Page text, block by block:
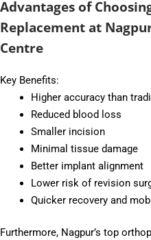
Advantages of
Replacement at
Centre
Key Benefits:
Higher accuracy than
Reduced blood loss
Smaller incision
Minimal tissue damage
Better implant alignment
Lower risk of revision
Quicker recovery and
Furthermore, Nagpur’s top